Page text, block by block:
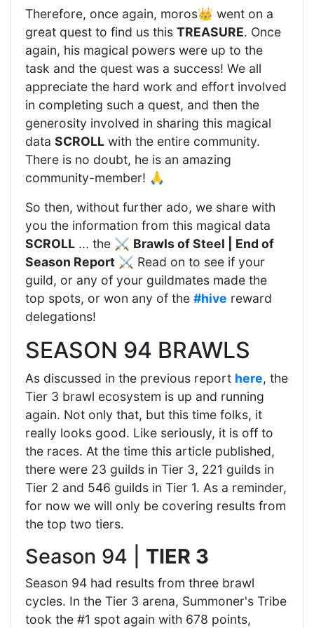
Therefore, once again, moros👑 went on a
great quest to find us this TREASURE. Once
again, his magical powers were up to the
task and the quest was a success! We all
appreciate the hard work and effort involved
in completing such a quest, and then the
generosity involved in sharing this magical
data SCROLL with the entire community.
There is no doubt, he is an amazing
community-member! 🙏
So then, without further ado, we share with
you the information from this magical data
SCROLL ... the ⚔️ Brawls of Steel | End of
Season Report ⚔️ Read on to see if your
guild, or any of your guildmates made the
top spots, or won any of the #hive reward
delegations!
SEASON 94 BRAWLS
As discussed in the previous report here, the
Tier 3 brawl ecosystem is up and running
again. Not only that, but this time folks, it
really looks good. Like seriously, it is off to
the races. At the time this article published,
there were 23 guilds in Tier 3, 221 guilds in
Tier 2 and 546 guilds in Tier 1. As a reminder,
for now we will only be covering results from
the top two tiers.
Season 94 | TIER 3
Season 94 had results from three brawl
cycles. In the Tier 3 arena, Summoner's Tribe
took the #1 spot again with 678 points,